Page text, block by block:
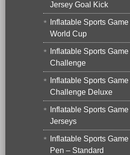
Jersey Goal Kick
Inflatable Sports
World Cup
Inflatable Sports
Challenge
Inflatable Sports
Challenge Deluxe
Inflatable Sports
Jerseys
Inflatable Sports
Pen – Standard